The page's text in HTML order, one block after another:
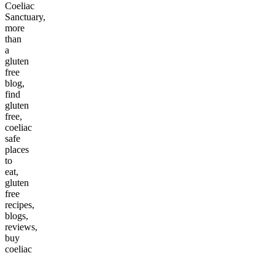
Coeliac
Sanctuary,
more
than
a
gluten
free
blog,
find
gluten
free,
coeliac
safe
places
to
eat,
gluten
free
recipes,
blogs,
reviews,
buy
coeliac